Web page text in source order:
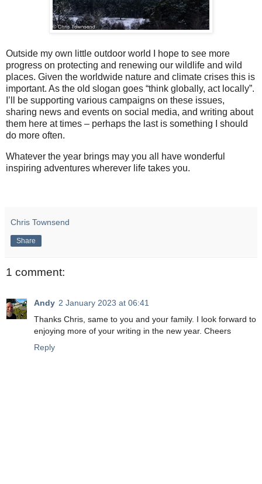
Outside my own little outdoor world I hope to see more
progress on protecting and renewing our wildlife and wild
places. Given the worldwide nature and climate crises this is
important. As the old slogan goes “think globally, act locally”.
I’ll be supporting various campaigns on these issues,
sharing news and events on social media, and writing about
them here at times – perhaps the last is something I should
do more often.
Whatever the year brings may you all have wonderful
inspiring adventures wherever life takes you.
Chris Townsend
Share
1 comment:
Andy 2 January 2023 at 06:41
Thanks Chris, same to you and your family. I look forward to
enjoying more of your writing in the new year. Cheers
Reply